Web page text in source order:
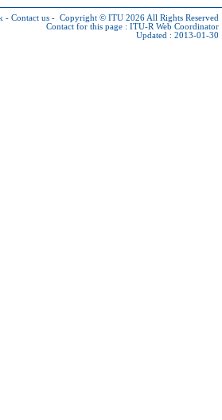
- Contact us - Copyright © ITU 2026 All Rights Reserved
Contact for this page : ITU-R Web Coordinator
Updated : 2013-01-30